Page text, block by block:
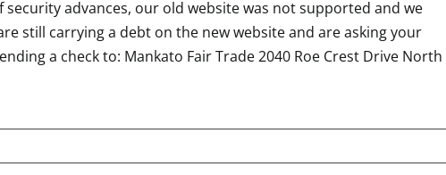
security advances, our old website was not supported and we
still carrying a debt on the new website and are asking your
a check to: Mankato Fair Trade 2040 Roe Crest Drive North